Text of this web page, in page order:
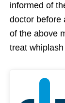
informed of
doctor before
of the above
treat